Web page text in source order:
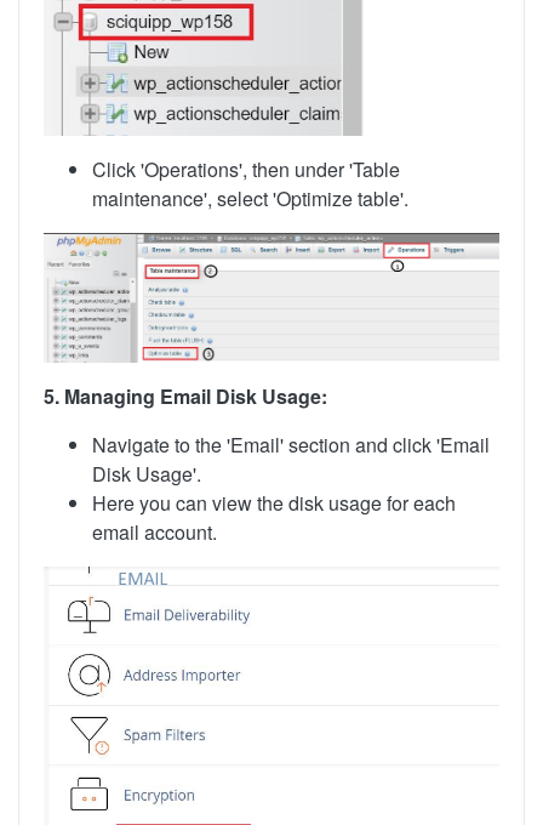
Click 'Operations', then under 'Table
maintenance', select 'Optimize table'.
5. Managing Email Disk Usage:
Navigate to the 'Email' section and click 'Email
Disk Usage'.
Here you can view the disk usage for each
email account.